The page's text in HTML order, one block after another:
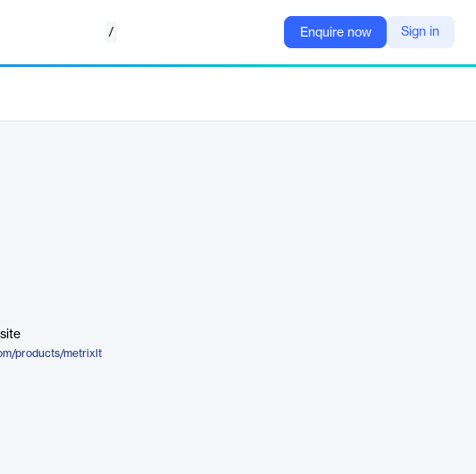
/ Enquire now Sign in
products/metrixlt